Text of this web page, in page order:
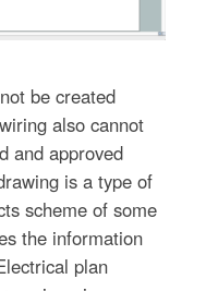
be created
also cannot
and approved
is a type of
scheme of some
the information
plan